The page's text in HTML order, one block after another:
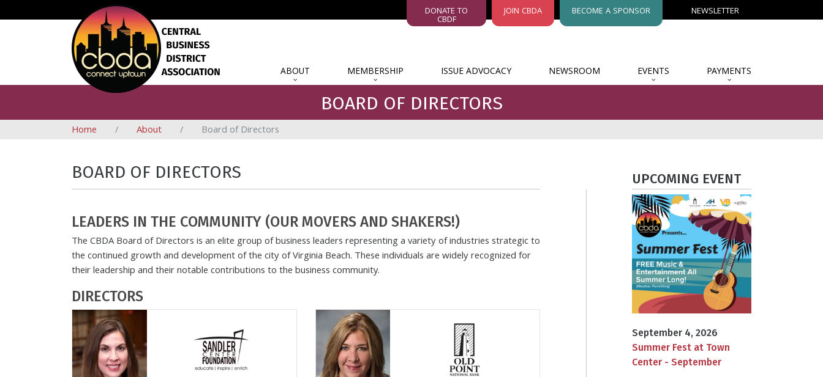
DONATE TO
CBDF
JOIN CBDA BECOME A SPONSOR NEWSLETTER
ABOUT MEMBERSHIP ISSUE ADVOCACY NEWSROOM EVENTS PAYMENTS
BOARD OF DIRECTORS
Home About Board of Directors
BOARD OF DIRECTORS
LEADERS IN THE COMMUNITY (OUR MOVERS AND SHAKERS!)
The CBDA Board of Directors is an elite group of business leaders representing a variety of industries strategic to
the continued growth and development of the city of Virginia Beach. These individuals are widely recognized for
their leadership and their notable contributions to the business community.
DIRECTORS
UPCOMING EVENT
September 4, 2026
Summer Fest at Town
Center - September